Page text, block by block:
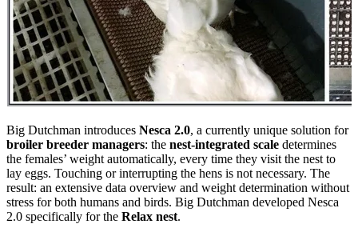
Big Dutchman introduces Nesca 2.0, a currently unique solution for
broiler breeder managers: the nest-integrated scale determines
the females’ weight automatically, every time they visit the nest to
lay eggs. Touching or interrupting the hens is not necessary. The
result: an extensive data overview and weight determination without
stress for both humans and birds. Big Dutchman developed Nesca
2.0 specifically for the Relax nest.